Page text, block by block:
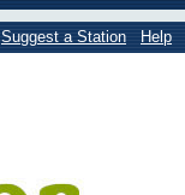
Suggest a Station Help